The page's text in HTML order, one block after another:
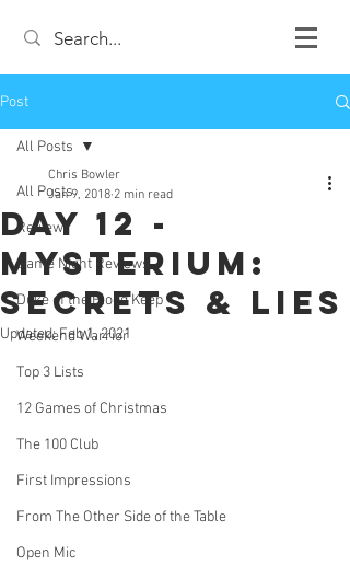
Post
All Posts
Review
Game Night Reviews
Duke of the Blood Keep
Weekend Warrior
Top 3 Lists
12 Games of Christmas
The 100 Club
First Impressions
From The Other Side of the Table
Open Mic
All Posts
Day 12 -
Mysterium:
Secrets & Lies
Chris Bowler
Jan 9, 2018 2 min read
Updated:Feb 1, 2021